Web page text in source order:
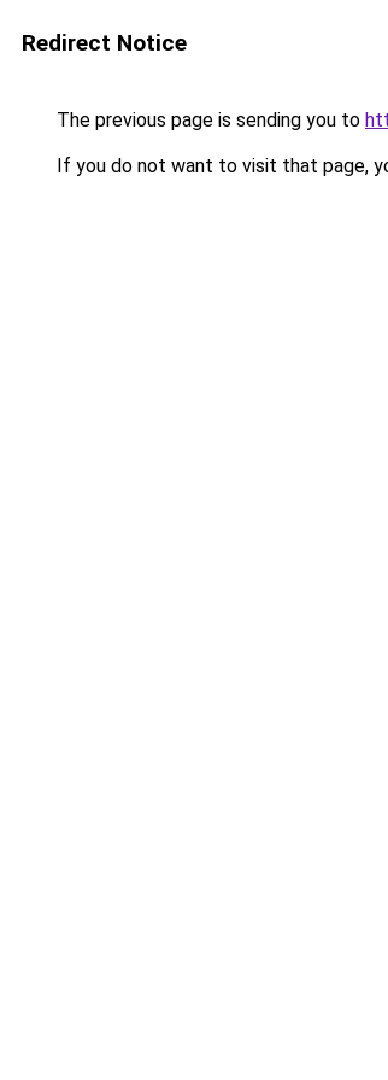
Redirect Notice
The previous page is sending you to
If you do not want to visit that page,